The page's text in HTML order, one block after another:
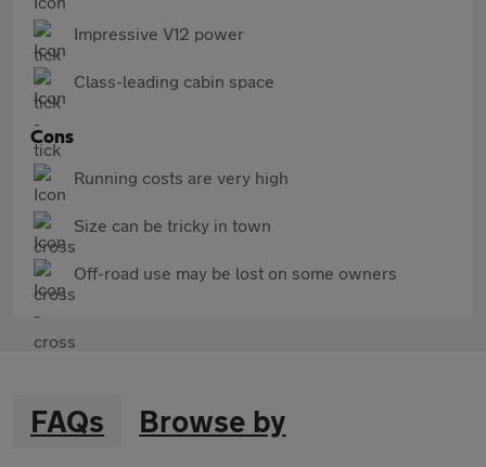
Impressive V12 power
Class-leading cabin space
Cons
Running costs are very high
Size can be tricky in town
Off-road use may be lost on some owners
FAQs Browse by